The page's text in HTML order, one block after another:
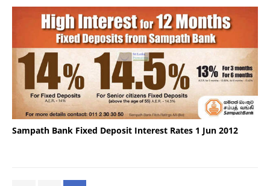
Sampath Bank Fixed Deposit Interest Rates 1 Jun 2012